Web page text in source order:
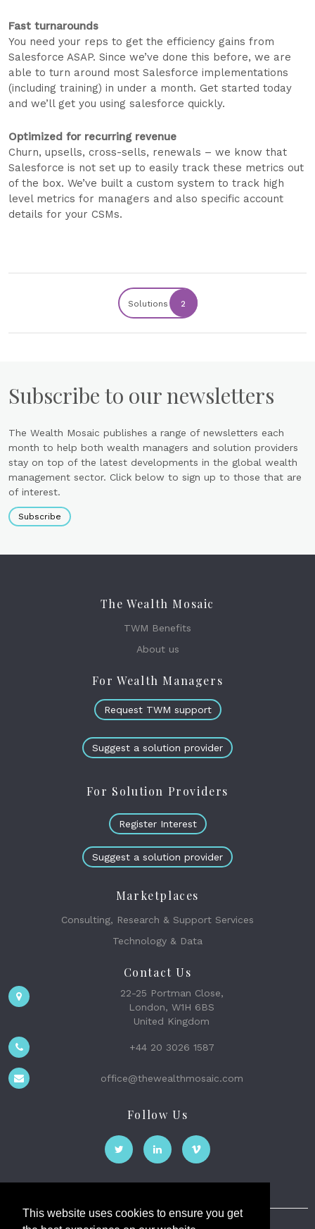
This website uses cookies to ensure you get
Fast turnarounds
You need your reps to get the efficiency gains from
Salesforce ASAP. Since we’ve done this before, we are
able to turn around most Salesforce implementations
(including training) in under a month. Get started today
and we’ll get you using salesforce quickly.
Optimized for recurring revenue
Churn, upsells, cross-sells, renewals – we know that
Salesforce is not set up to easily track these metrics out
of the box. We’ve built a custom system to track high
level metrics for managers and also specific account
details for your CSMs.
Solutions 2
Subscribe to our newsletters
The Wealth Mosaic publishes a range of newsletters each
month to help both wealth managers and solution providers
stay on top of the latest developments in the global wealth
management sector. Click below to sign up to those that are
of interest.
Subscribe
The Wealth Mosaic
TWM Benefits
About us
For Wealth Managers
Request TWM support
Suggest a solution provider
For Solution Providers
Register Interest
Suggest a solution provider
Marketplaces
Consulting, Research & Support Services
Technology & Data
Contact Us
22-25 Portman Close,
London, W1H 6BS
United Kingdom
+44 20 3026 1587
office@thewealthmosaic.com
Follow Us